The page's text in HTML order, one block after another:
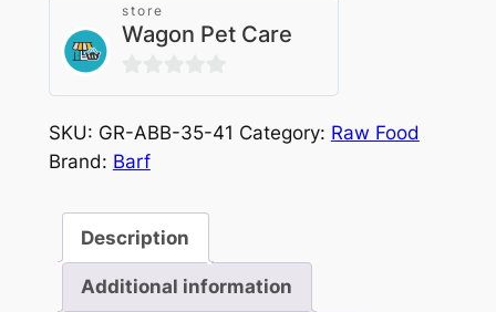
store
Wagon Pet Care
0
out
of
SKU: GR-ABB-35-41 Category: Raw Food
Brand: Barf
Description
Additional information